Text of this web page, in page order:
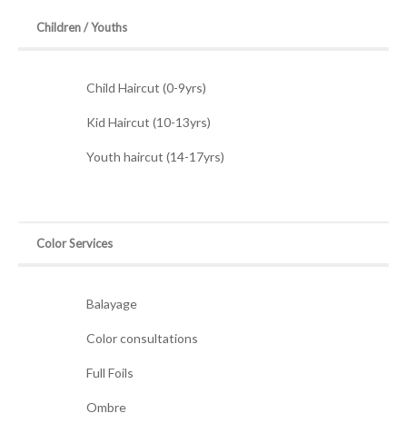
Children / Youths
Child Haircut (0-9yrs)
Kid Haircut (10-13yrs)
Youth haircut (14-17yrs)
Color Services
Balayage
Color consultations
Full Foils
Ombre